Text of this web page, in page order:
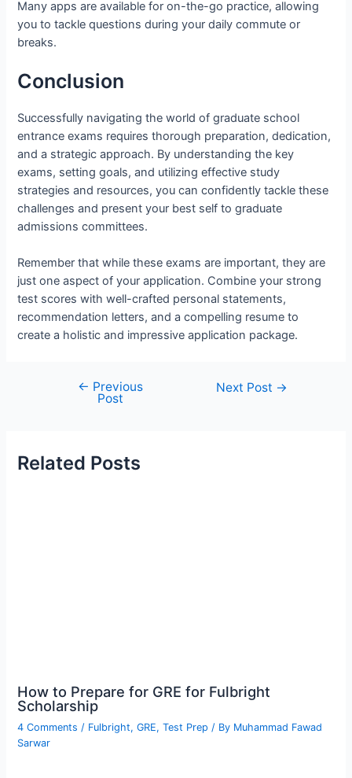
Many apps are available for on-the-go practice, allowing
you to tackle questions during your daily commute or
breaks.
Conclusion
Successfully navigating the world of graduate school
entrance exams requires thorough preparation, dedication,
and a strategic approach. By understanding the key
exams, setting goals, and utilizing effective study
strategies and resources, you can confidently tackle these
challenges and present your best self to graduate
admissions committees.
Remember that while these exams are important, they are
just one aspect of your application. Combine your strong
test scores with well-crafted personal statements,
recommendation letters, and a compelling resume to
create a holistic and impressive application package.
navigation
← Previous
Post
Next Post →
Related Posts
How to Prepare for GRE for Fulbright
Scholarship
4 Comments / Fulbright,GRE,Test Prep / By Muhammad Fawad
Sarwar